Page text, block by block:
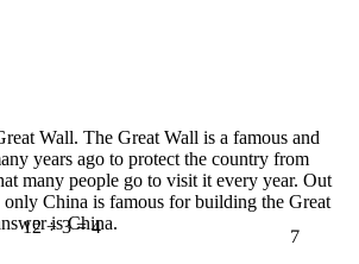
12 ÷ 3 = 4
Wall. The Great Wall is a famous and
years ago to protect the country from
many people go to visit it every year. Out
only China is famous for building the Great
is China.